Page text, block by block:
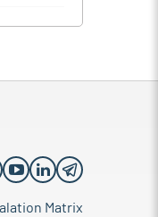
Matrix